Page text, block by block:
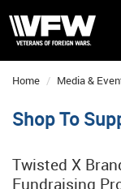
Home Media &
Shop To
Twisted X
Fundraising